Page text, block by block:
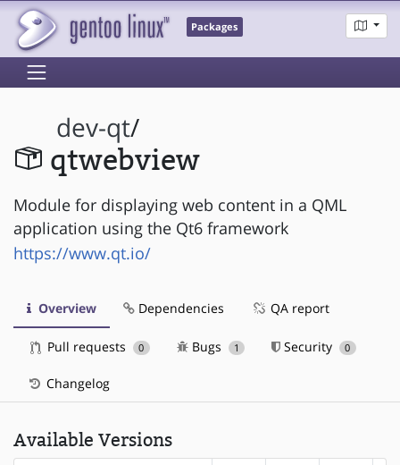
Packages
dev-qt/
qtwebview
Module for displaying web content in a QML
application using the Qt6 framework
https://www.qt.io/
Overview Dependencies QA report
Pull requests 0 Bugs 1 Security 0
Changelog
Available Versions